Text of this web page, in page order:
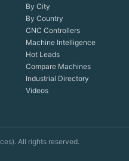
By City
By Country
CNC Controllers
Machine Intelligence
Hot Leads
Compare Machines
Industrial Directory
Videos
All rights reserved.